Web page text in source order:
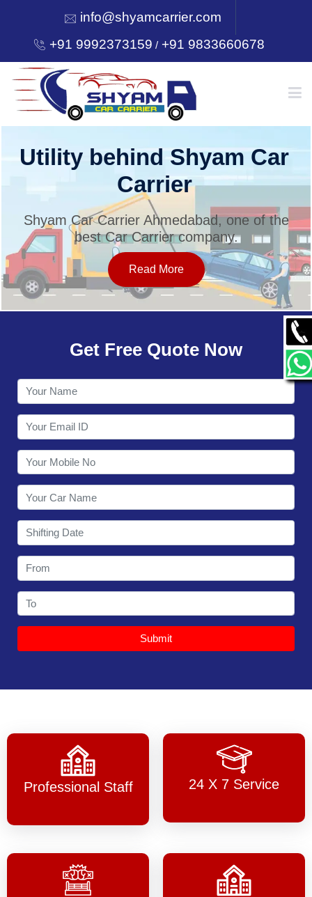
info@shyamcarrier.com
+91 9992373159 /+91 9833660678
HOME
SERVICES
OUR NETWORK
CONTACT
Utility behind Shyam Car
Carrier
Shyam Car Carrier Ahmedabad, one of the
best Car Carrier company.
Read More
Get Free Quote Now
Submit
Professional Staff 24 X 7 Service